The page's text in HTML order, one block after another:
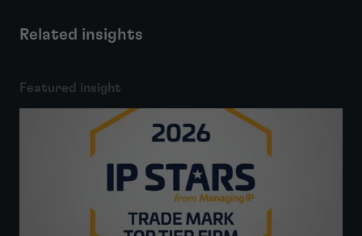
Related insights
Featured insight